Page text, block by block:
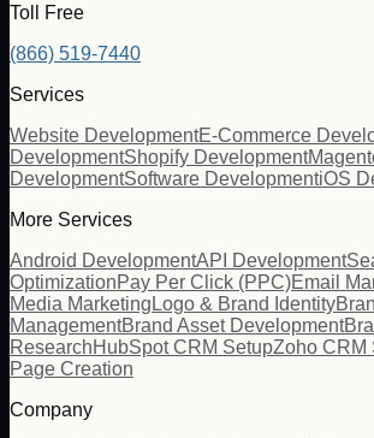
Toll Free
(866) 519-7440
Services
Website DevelopmentE-Commerce
DevelopmentShopify Development
DevelopmentSoftware DevelopmentiOS
More Services
Android DevelopmentAPI Development
OptimizationPay Per Click (PPC)Email
Media Marketing Logo & Brand Identity
ManagementBrand Asset Development
ResearchHubSpot CRM SetupZoho CRM
Page Creation
Company